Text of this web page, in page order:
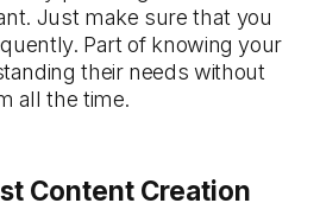
Just make sure that you
Part of knowing your
their needs without
all the time.
Content Creation